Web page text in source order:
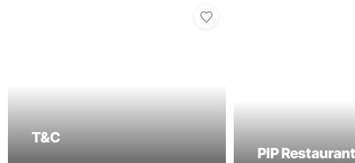
T&C
PIP Restaurant